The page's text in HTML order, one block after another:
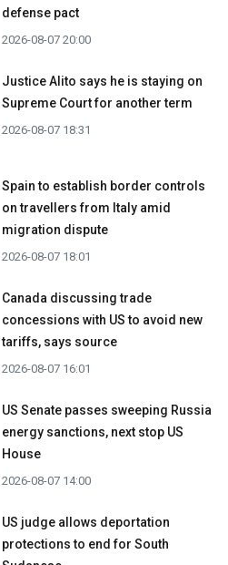
defense pact
2026-08-07 20:00
Justice Alito says he is staying on
Supreme Court for another term
2026-08-07 18:31
Spain to establish border controls
on travellers from Italy amid
migration dispute
2026-08-07 18:01
Canada discussing trade
concessions with US to avoid new
tariffs, says source
2026-08-07 16:01
US Senate passes sweeping Russia
energy sanctions, next stop US
House
2026-08-07 14:00
US judge allows deportation
protections to end for South